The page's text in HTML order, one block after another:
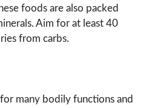
foods are also packed
Aim for at least 40
from carbs.
many bodily functions and